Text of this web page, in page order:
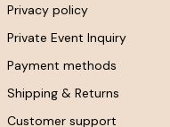
Privacy policy
Private Event Inquiry
Payment methods
Shipping & Returns
Customer support